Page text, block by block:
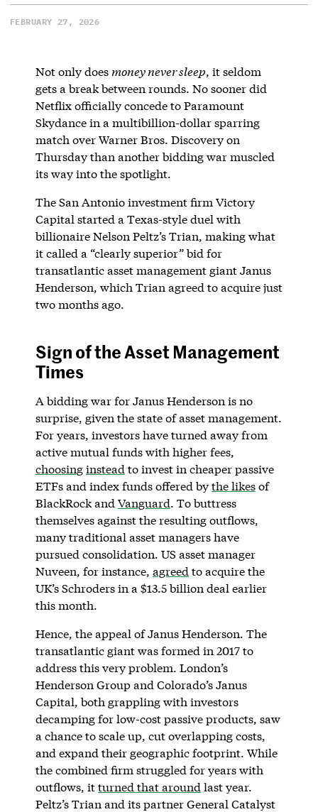
FEBRUARY 27, 2026
Not only does money never sleep, it seldom
gets a break between rounds. No sooner did
Netflix officially concede to Paramount
Skydance in a multibillion-dollar sparring
match over Warner Bros. Discovery on
Thursday than another bidding war muscled
its way into the spotlight.
The San Antonio investment firm Victory
Capital started a Texas-style duel with
billionaire Nelson Peltz’s Trian, making what
it called a “clearly superior” bid for
transatlantic asset management giant Janus
Henderson, which Trian agreed to acquire just
two months ago.
Sign of the Asset Management
Times
A bidding war for Janus Henderson is no
surprise, given the state of asset management.
For years, investors have turned away from
active mutual funds with higher fees,
choosinginstead to invest in cheaper passive
ETFs and index funds offered bythe likesof
BlackRock and Vanguard. To buttress
themselves against the resulting outflows,
many traditional asset managers have
pursued consolidation. US asset manager
Nuveen, for instance, agreed to acquire the
UK’s Schroders in a $13.5 billion deal earlier
this month.
Hence, the appeal of Janus Henderson. The
transatlantic giant was formed in 2017 to
address this very problem. London’s
Henderson Group and Colorado’s Janus
Capital, both grappling with investors
decamping for low-cost passive products, saw
a chance to scale up, cut overlapping costs,
and expand their geographic footprint. While
the combined firm struggled for years with
outflows, itturned that around last year.
Peltz’s Trian and its partner General Catalyst